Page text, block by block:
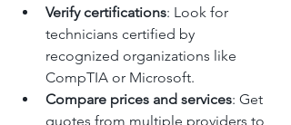
Verify certifications: Look for
technicians certified by
recognized organizations like
CompTIA or Microsoft.
Compare prices and services: Get
quotes from multiple providers to